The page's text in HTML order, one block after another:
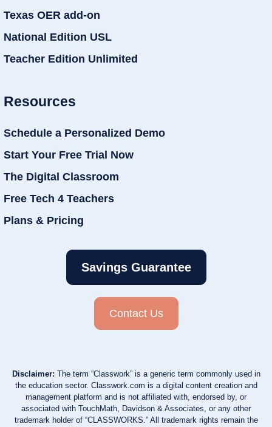
Texas OER add-on
National Edition USL
Teacher Edition Unlimited
Resources
Schedule a Personalized Demo
Start Your Free Trial Now
The Digital Classroom
Free Tech 4 Teachers
Plans & Pricing
Savings Guarantee
Contact Us
Disclaimer: The term “Classwork” is a generic term commonly used in
the education sector. Classwork.com is a digital content creation and
management platform and is not affiliated with, endorsed by, or
associated with TouchMath, Davidson & Associates, or any other
trademark holder of “CLASSWORKS.” All trademark rights remain the